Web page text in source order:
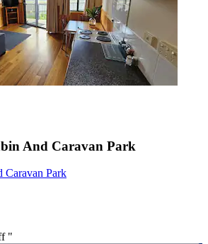
And Caravan Park
Caravan Park
"